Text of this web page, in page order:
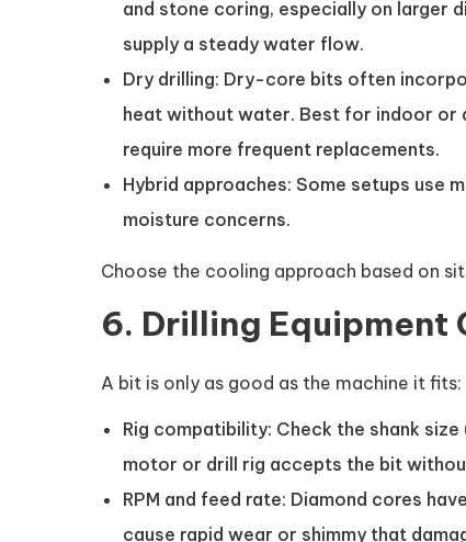
and stone coring, especially on larger
supply a steady water flow.
Dry drilling: Dry-core bits often
heat without water. Best for indoor or
require more frequent replacements.
Hybrid approaches: Some setups use
moisture concerns.
Choose the cooling approach based on
6. Drilling
A bit is only as good as the machine it fits:
Rig compatibility: Check the shank
motor or drill rig accepts the bit
RPM and feed rate: Diamond cores
cause rapid wear or shimmy that